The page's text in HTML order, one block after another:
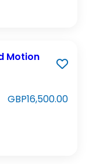
Motion
GBP16,500.00